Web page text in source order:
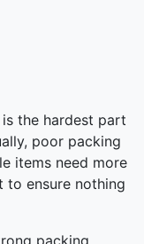
the hardest part
poor packing
items need more
to ensure nothing